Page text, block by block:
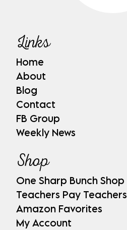
Links
Home
About
Blog
Contact
FB Group
Weekly News
Shop
One Sharp Bunch Shop
Teachers Pay Teachers
Amazon Favorites
My Account